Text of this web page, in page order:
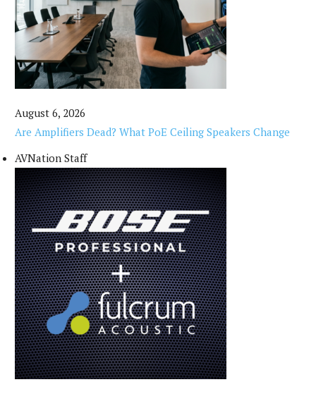
August 6, 2026
Are Amplifiers Dead? What PoE Ceiling Speakers Change
AVNation Staff